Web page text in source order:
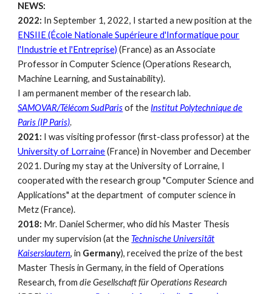
NEWS:
2022: In September 1, 2022, I started a new position at the
ENSIIE (École Nationale Supérieure d'Informatique pour
l'Industrie et l'Entreprise) (France) as an Associate
Professor in Computer Science (Operations Research,
Machine Learning, and Sustainability).
I am permanent member of the research lab.
SAMOVAR/Télécom SudParis of the Institut Polytechnique de
Paris (IP Paris).
2021: I was visiting professor (first-class professor) at the
University of Lorraine(France) in November and December
2021. During my stay at the University of Lorraine, I
cooperated with the research group "Computer Science and
Applications"atthe department of computer science in
Metz (France).
2018: Mr. Daniel Schermer, who did his Master Thesis
under my supervision (at the Technische Universität
Kaiserslautern, in Germany), received the prize of the best
Master Thesis in Germany, in the field of Operations
Research, fromdie Gesellschaft für Operations Research